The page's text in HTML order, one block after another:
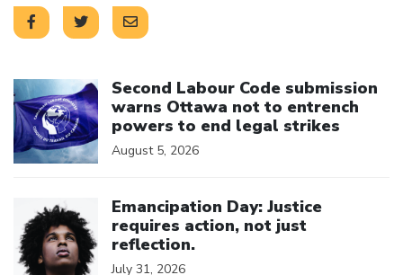
Second Labour Code submission
warns Ottawa not to entrench
powers to end legal strikes
August 5, 2026
Emancipation Day: Justice
requires action, not just
reflection.
July 31, 2026